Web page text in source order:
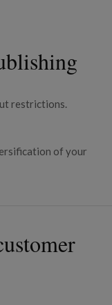
restrictions.
of your